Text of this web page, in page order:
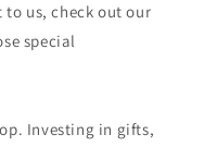
to us, check out our
special
Investing in gifts,